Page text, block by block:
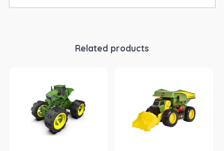
Related products